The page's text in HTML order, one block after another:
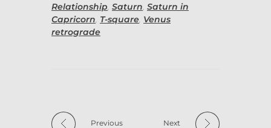
Relationship, Saturn, Saturn in
Capricorn, T-square, Venus
retrograde
Previous
Next